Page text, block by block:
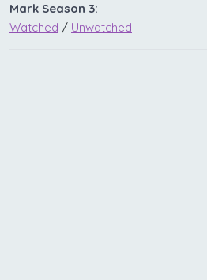
Mark Season 3:
Watched / Unwatched